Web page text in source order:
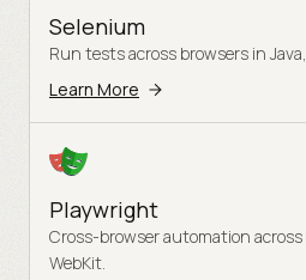
Selenium
Run tests across browsers in
Learn More
Playwright
Cross-browser automation
WebKit.